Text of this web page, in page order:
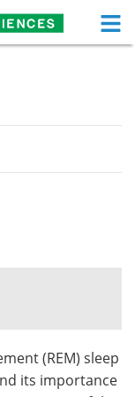
Newsletters
Contact
(REM) sleep
its importance